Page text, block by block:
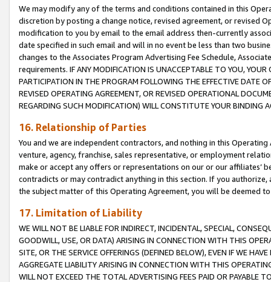
We may modify any of the terms and conditions contained in this
discretion by posting a change notice, revised agreement, or revised
modification to you by email to the email address then-currently
date specified in such email and will in no event be less than two
changes to the Associates Program Advertising Fee Schedule,
requirements. IF ANY MODIFICATION IS UNACCEPTABLE TO YOU,
PARTICIPATION IN THE PROGRAM FOLLOWING THE EFFECTIVE DATE
REVISED OPERATING AGREEMENT, OR REVISED OPERATIONAL
REGARDING SUCH MODIFICATION) WILL CONSTITUTE YOUR BINDING
16. Relationship of Parties
You and we are independent contractors, and nothing in this
venture, agency, franchise, sales representative, or employment
make or accept any offers or representations on our or our affiliates’
contradicts or may contradict anything in this section. If you
the subject matter of this Operating Agreement, you will be deemed
17. Limitation of Liability
WE WILL NOT BE LIABLE FOR INDIRECT, INCIDENTAL, SPECIAL,
GOODWILL, USE, OR DATA) ARISING IN CONNECTION WITH THIS
SITE, OR THE SERVICE OFFERINGS (DEFINED BELOW), EVEN IF WE
AGGREGATE LIABILITY ARISING IN CONNECTION WITH THIS
WILL NOT EXCEED THE TOTAL ADVERTISING FEES PAID OR PAYABLE